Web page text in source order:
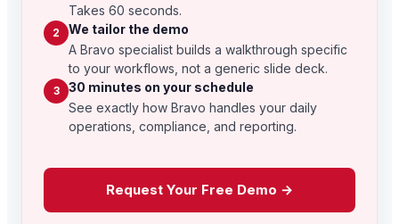
Takes 60 seconds.
2
We tailor the demo
A Bravo specialist builds a walkthrough specific
to your workflows, not a generic slide deck.
3
30 minutes on your schedule
See exactly how Bravo handles your daily
operations, compliance, and reporting.
Request Your Free Demo →